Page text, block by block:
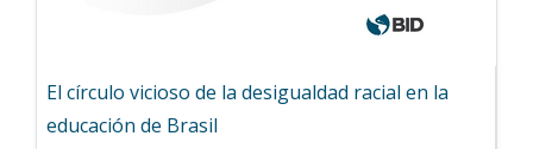
El círculo vicioso de la desigualdad racial en la
educación de Brasil